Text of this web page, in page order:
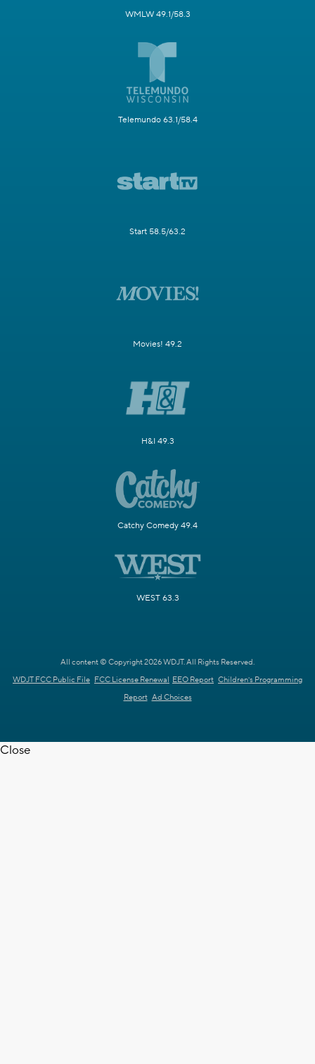
WMLW 49.1/58.3
Telemundo 63.1/58.4
Start 58.5/63.2
Movies! 49.2
H&I 49.3
Catchy Comedy 49.4
WEST 63.3
All content © Copyright 2026 WDJT. All Rights Reserved.
WDJT FCC Public File FCC License Renewal EEO Report Children's Programming
Report Ad Choices
Close